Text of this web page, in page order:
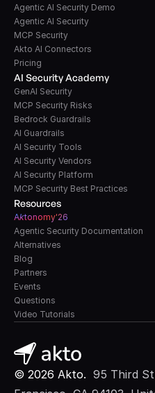
Agentic AI Security Demo
Agentic AI Security
MCP Security
Akto AI Connectors
Pricing
AI Security Academy
GenAI Security
MCP Security Risks
Bedrock Guardrails
AI Guardrails
AI Security Tools
AI Security Vendors
AI Security Platform
MCP Security Best Practices
Resources
Aktonomy'26
Agentic Security Documentation
Alternatives
Blog
Partners
Events
Questions
Video Tutorials
© 2026 Akto. 95 Third